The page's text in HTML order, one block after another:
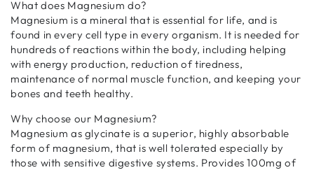
What does Magnesium do?
Magnesium is a mineral that is essential for life, and is
found in every cell type in every organism. It is needed for
hundreds of reactions within the body, including helping
with energy production, reduction of tiredness,
maintenance of normal muscle function, and keeping your
bones and teeth healthy.
Why choose our Magnesium?
Magnesium as glycinate is a superior, highly absorbable
form of magnesium, that is well tolerated especially by
those with sensitive digestive systems. Provides 100mg of